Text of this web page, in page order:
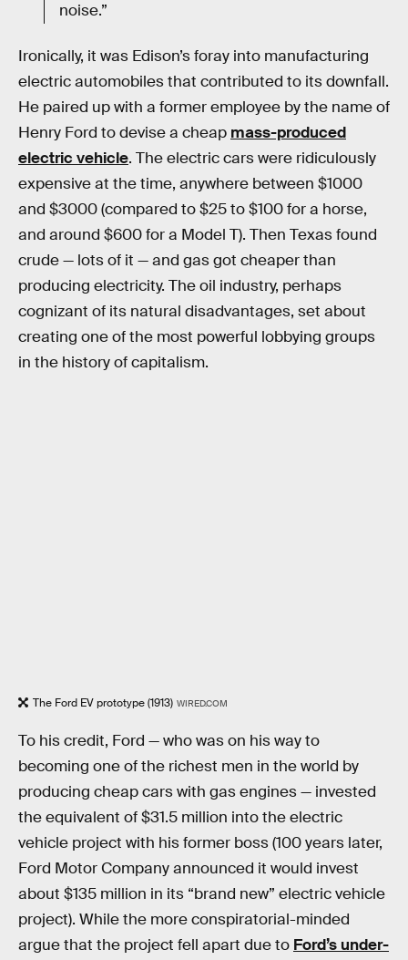
noise.”
Ironically, it was Edison’s foray into manufacturing
electric automobiles that contributed to its downfall.
He paired up with a former employee by the name of
Henry Ford to devise a cheap mass-produced
electric vehicle. The electric cars were ridiculously
expensive at the time, anywhere between $1000
and $3000 (compared to $25 to $100 for a horse,
and around $600 for a Model T). Then Texas found
crude — lots of it — and gas got cheaper than
producing electricity. The oil industry, perhaps
cognizant of its natural disadvantages, set about
creating one of the most powerful lobbying groups
in the history of capitalism.
The Ford EV prototype (1913) WIRED.COM
To his credit, Ford — who was on his way to
becoming one of the richest men in the world by
producing cheap cars with gas engines — invested
the equivalent of $31.5 million into the electric
vehicle project with his former boss (100 years later,
Ford Motor Company announced it would invest
about $135 million in its “brand new” electric vehicle
project). While the more conspiratorial-minded
argue that the project fell apart due to Ford’s under-